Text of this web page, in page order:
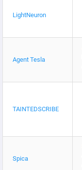
LightNeuron
Agent Tesla
TAINTEDSCRIBE
Spica